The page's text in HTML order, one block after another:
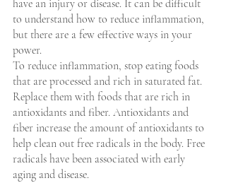
have an injury or disease. It can be difficult
to understand how to reduce inflammation,
but there are a few effective ways in your
power.
To reduce inflammation, stop eating foods
that are processed and rich in saturated fat.
Replace them with foods that are rich in
antioxidants and fiber. Antioxidants and
fiber increase the amount of antioxidants to
help clean out free radicals in the body. Free
radicals have been associated with early
aging and disease.